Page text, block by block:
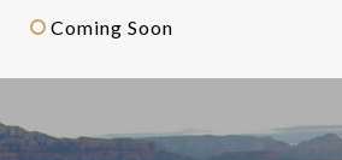
Coming Soon